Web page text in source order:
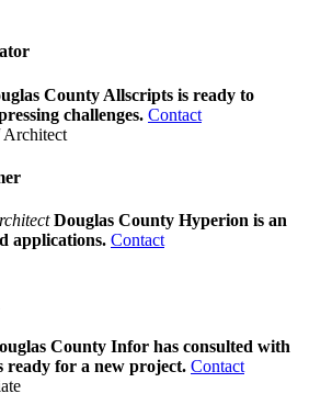
County Allscripts is ready to
challenges. Contact
Douglas County Hyperion is an
applications. Contact
County Infor has consulted with
ready for a new project. Contact